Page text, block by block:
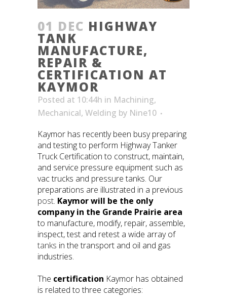
01 DEC HIGHWAY
TANK
MANUFACTURE,
REPAIR &
CERTIFICATION AT
KAYMOR
Posted at 10:44h in Machining,
Mechanical, Welding by Nine10
Kaymor has recently been busy preparing
and testing to perform Highway Tanker
Truck Certification to construct, maintain,
and service pressure equipment such as
vac trucks and pressure tanks. Our
preparations are illustrated in a previous
post. Kaymor will be the only
company in the Grande Prairie area
to manufacture, modify, repair, assemble,
inspect, test and retest a wide array of
tanks in the transport and oil and gas
industries.
The certification Kaymor has obtained
is related to three categories: